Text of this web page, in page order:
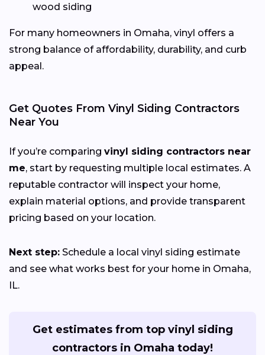
wood siding
For many homeowners in Omaha, vinyl offers a
strong balance of affordability, durability, and curb
appeal.
Get Quotes From Vinyl Siding Contractors
Near You
If you’re comparing vinyl siding contractors near
me, start by requesting multiple local estimates. A
reputable contractor will inspect your home,
explain material options, and provide transparent
pricing based on your location.
Next step: Schedule a local vinyl siding estimate
and see what works best for your home in Omaha,
IL.
Get estimates from top vinyl siding
contractors in Omaha today!